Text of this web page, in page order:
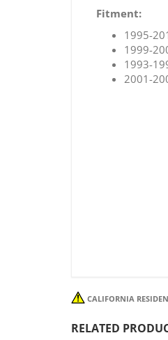
Fitment:
1995-
1999-
1993-
2001-
CALIFORNIA
RELATED